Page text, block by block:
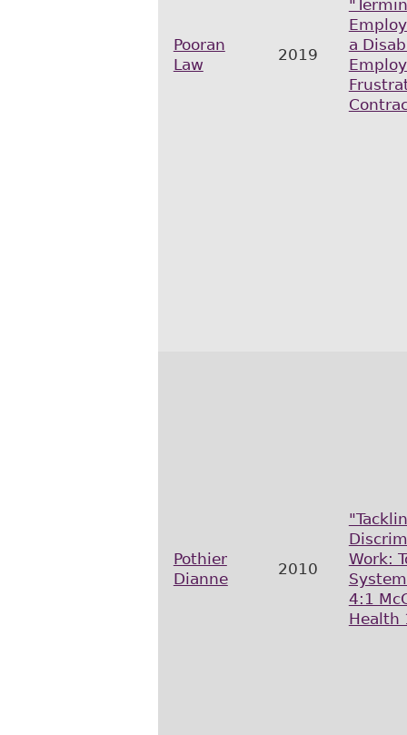
Pooran
Law
2019
a
Pothier
Dianne
2010
Work:
4:1
Health